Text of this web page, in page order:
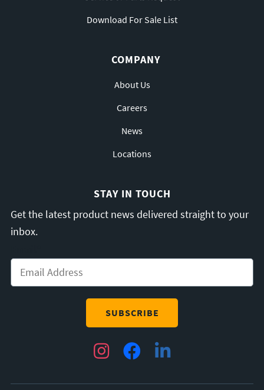
Download For Sale List
COMPANY
About Us
Careers
News
Locations
STAY IN TOUCH
Get the latest product news delivered straight to your
inbox.
InstagramFacebookLinkedIn